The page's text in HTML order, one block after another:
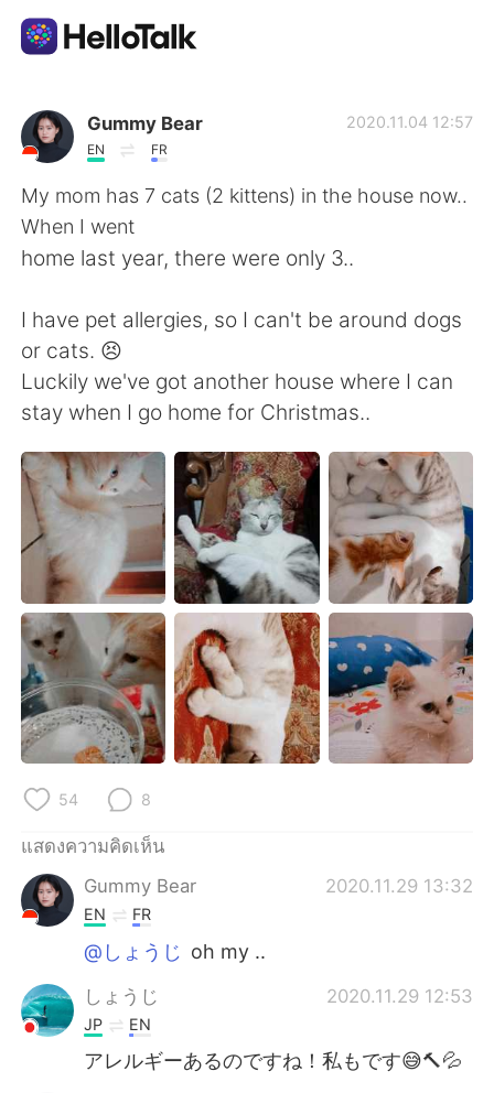
แอปแลกเปลี่ยนทางภาษา
AI Grammar Checker
ไทย
English 简体中文
繁體中文 Español
Deutsch 日本語
한국어 Русский
Indonesia Italiano
Türkçe Tiếng Việt
Português
Gummy Bear
EN FR
2020.11.04 12:57
My mom has 7 cats (2 kittens) in the house now..
When I went
home last year, there were only 3..
I have pet allergies, so I can't be around dogs
or cats. 😣
Luckily we've got another house where I can
stay when I go home for Christmas..
54 8
แสดงความคิดเห็น
Gummy Bear
2020.11.29 13:32
EN FR
@しょうじ oh my ..
しょうじ 2020.11.29 12:53
JP EN
アレルギーあるのですね！私もです😅🔨💦